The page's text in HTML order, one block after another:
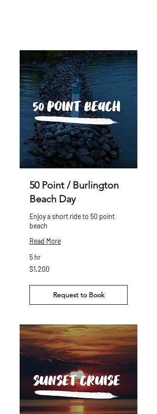
50 Point / Burlington
Beach Day
Enjoy a short ride to 50 point
beach
Read More
5 hr
1,200
Canadian
$1,200
Request to Book